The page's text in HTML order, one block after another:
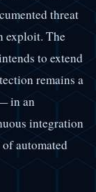
threat
exploit. The
to extend
remains a
in an
integration
automated